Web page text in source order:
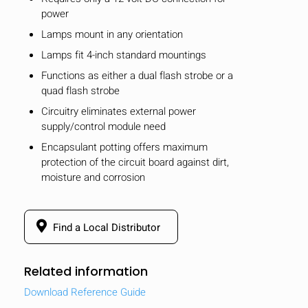
power
Lamps mount in any orientation
Lamps fit 4-inch standard mountings
Functions as either a dual flash strobe or a
quad flash strobe
Circuitry eliminates external power
supply/control module need
Encapsulant potting offers maximum
protection of the circuit board against dirt,
moisture and corrosion
Find a Local Distributor
Related information
Download Reference Guide